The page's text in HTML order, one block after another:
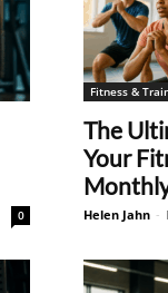
0
Fitness &
The
Your
Helen Jahn -